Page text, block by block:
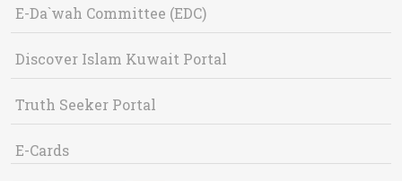
E-Da`wah Committee (EDC)
Discover Islam Kuwait Portal
Truth Seeker Portal
E-Cards